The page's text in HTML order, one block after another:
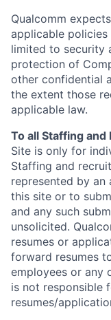
Qualcomm
applicable
limited to security
protection of
other confidential
the extent those
applicable law.
To all Staffing
Site is only for
Staffing and
represented by
this site or to
and any such
unsolicited.
resumes or
forward resumes
employees or any
is not responsible
resumes/